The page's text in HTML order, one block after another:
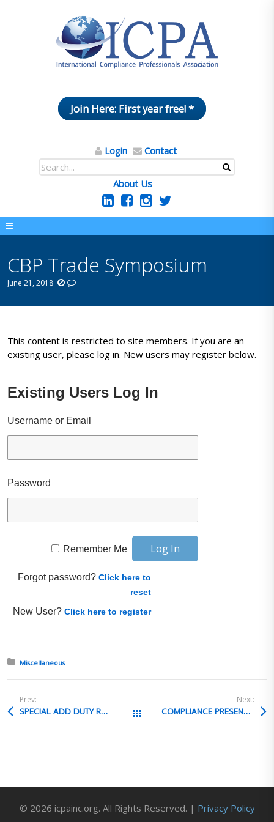
Join Here: First year free! *
Login Contact
About Us
CBP Trade Symposium
June 21, 2018
This content is restricted to site members. If you are an
existing user, please log in. New users may register below.
Existing Users Log In
Username or Email
Password
Remember Me
Forgot password?Click here to
reset
New User?Click here to register
Posted in:
Miscellaneous
Prev:
SPECIAL ADD DUTY RATE USAGE All Posts
Next:
COMPLIANCE PRESENTATION STRATEGIES
© 2026 icpainc.org. All Rights Reserved. | Privacy Policy